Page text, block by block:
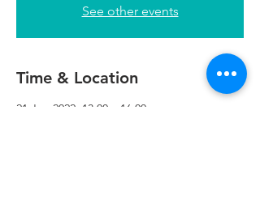
See other events
Time & Location
21 Jun 2022, 13:00 – 16:00